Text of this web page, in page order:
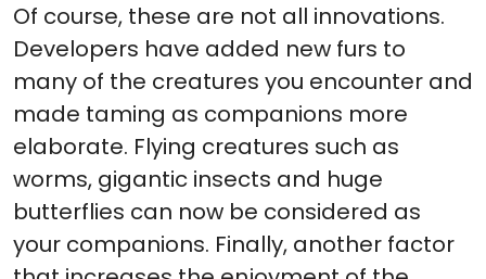
Of course, these are not all innovations.
Developers have added new furs to
many of the creatures you encounter and
made taming as companions more
elaborate. Flying creatures such as
worms, gigantic insects and huge
butterflies can now be considered as
your companions. Finally, another factor